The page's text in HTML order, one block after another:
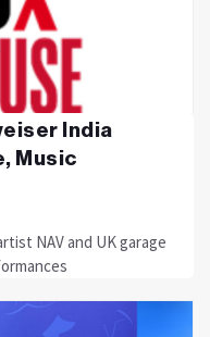
India
Music
NAV and UK garage